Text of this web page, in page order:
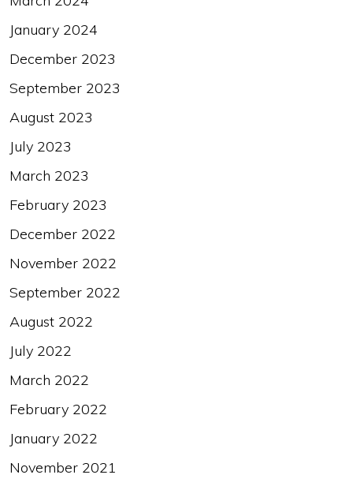
January 2024
December 2023
September 2023
August 2023
July 2023
March 2023
February 2023
December 2022
November 2022
September 2022
August 2022
July 2022
March 2022
February 2022
January 2022
November 2021